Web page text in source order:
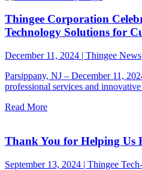
Thingee Corporation
Technology Solutions for
December 11, 2024 | Thingee News
Parsippany, NJ – December 11,
professional services and
Read More
Thank You for Helping Us
September 13, 2024 | Thingee